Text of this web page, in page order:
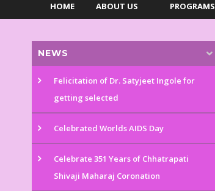
HOME ABOUT US PROGRAMS
NEWS
Felicitation of Dr. Satyjeet Ingole for
getting selected
Celebrated Worlds AIDS Day
Celebrate 351 Years of Chhatrapati
Shivaji Maharaj Coronation